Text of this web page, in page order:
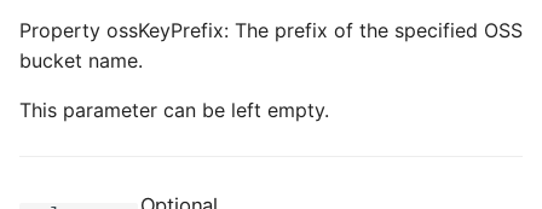
ROS-CDK-ecd
ROS-CDK-eci
Property ossKeyPrefix: The prefix of the specified OSS
bucket name.
This parameter can be left empty.